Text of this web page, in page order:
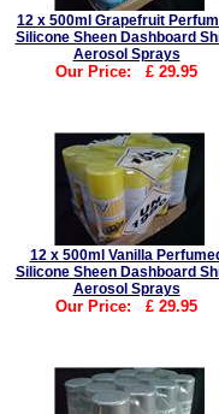
12 x 500ml Grapefruit
Silicone Sheen Dashboard
Aerosol Sprays
Our Price: £ 29.95
12 x 500ml Vanilla
Silicone Sheen Dashboard
Aerosol Sprays
Our Price: £ 29.95